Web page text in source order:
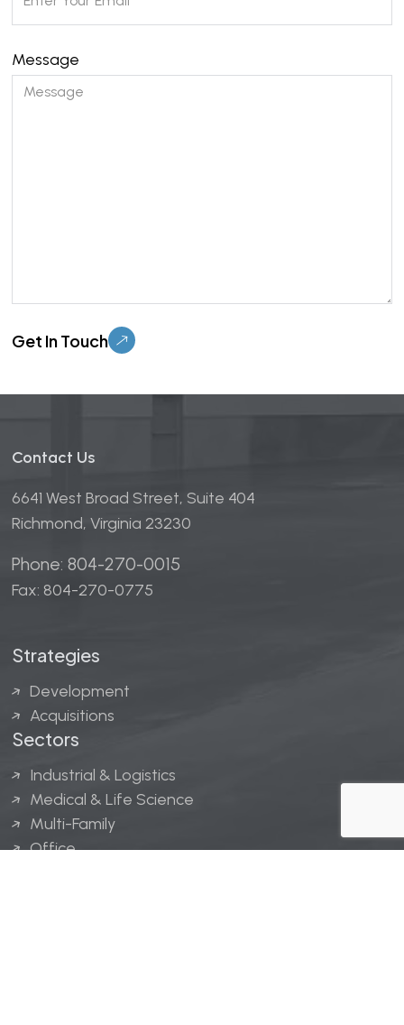
Contact Us
6641 West Broad Street, Suite 404
Richmond, Virginia 23230
Phone: 804-270-0015
Fax: 804-270-0775
Strategies
Development
Acquisitions
Sectors
Industrial & Logistics
Medical & Life Science
Multi-Family
Office
Message